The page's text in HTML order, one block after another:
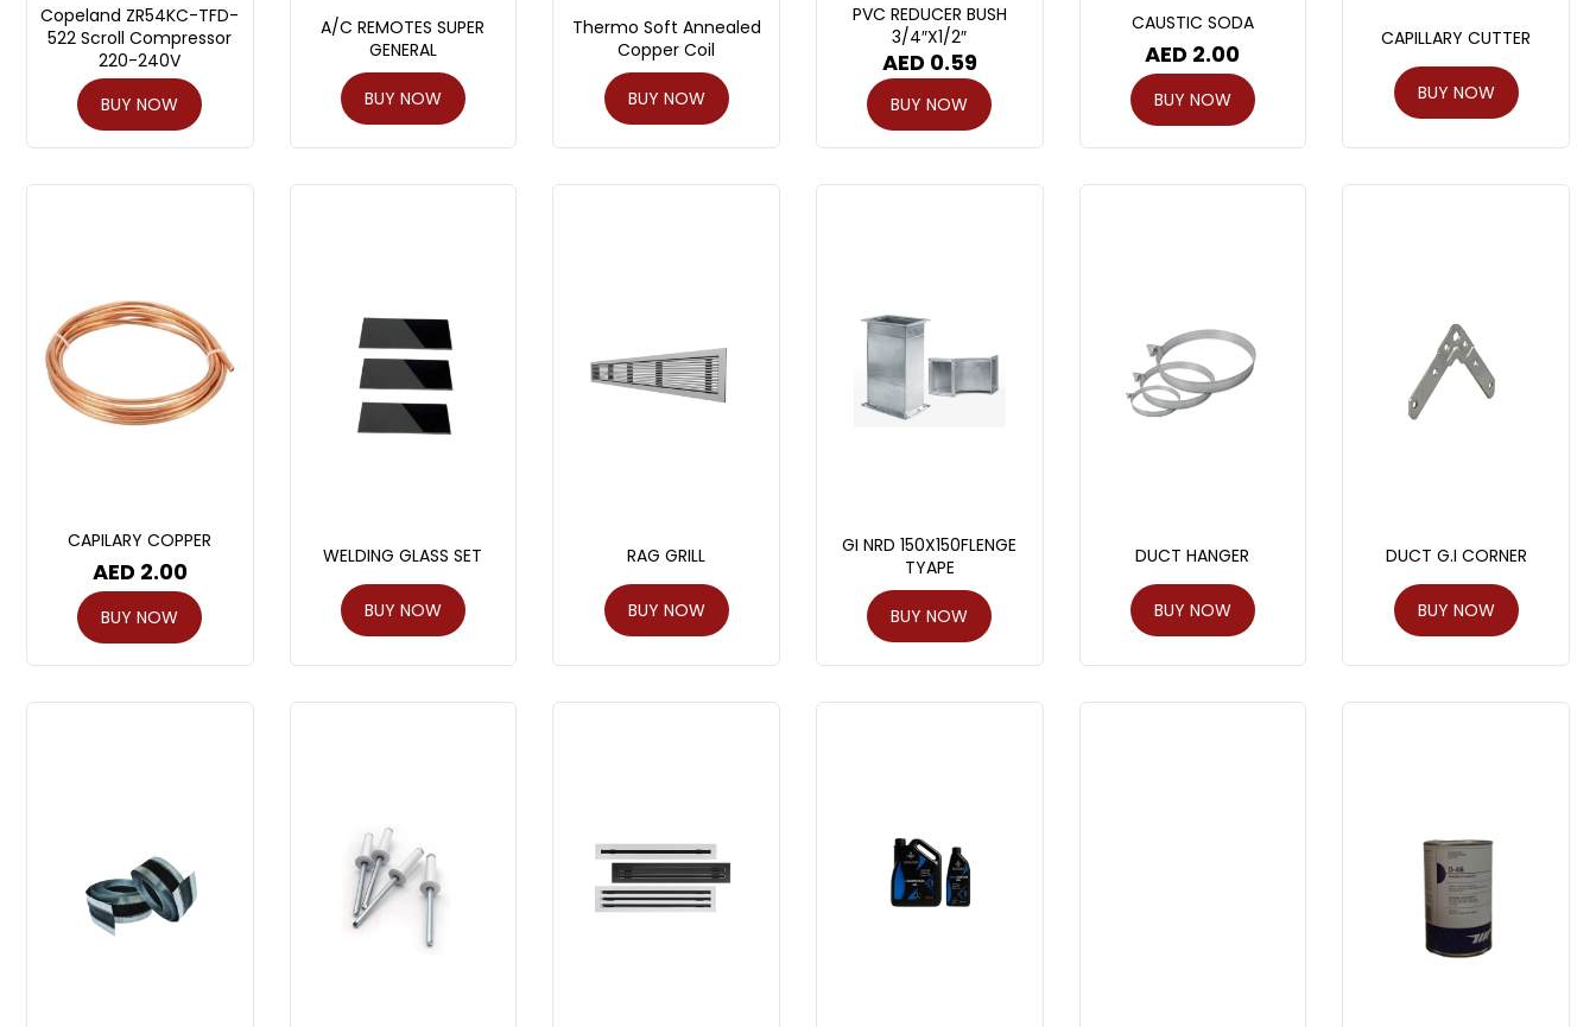
Copeland ZR54KC-TFD-
522 Scroll Compressor
220-240V
BUY NOW
A/C REMOTES SUPER
GENERAL
BUY NOW
Thermo Soft Annealed
Copper Coil
BUY NOW
PVC REDUCER BUSH
3/4″X1/2″
AED 0.59
BUY NOW
CAUSTIC SODA
AED 2.00
BUY NOW
CAPILLARY CUTTER
BUY NOW
CAPILARY COPPER
AED 2.00
BUY NOW
WELDING GLASS SET
BUY NOW
RAG GRILL
BUY NOW
GI NRD 150X150FLENGE
TYAPE
BUY NOW
DUCT HANGER
BUY NOW
DUCT G.I CORNER
BUY NOW